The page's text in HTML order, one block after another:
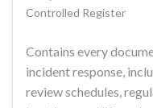
Controlled Register
Contains every
incident response,
review schedules,